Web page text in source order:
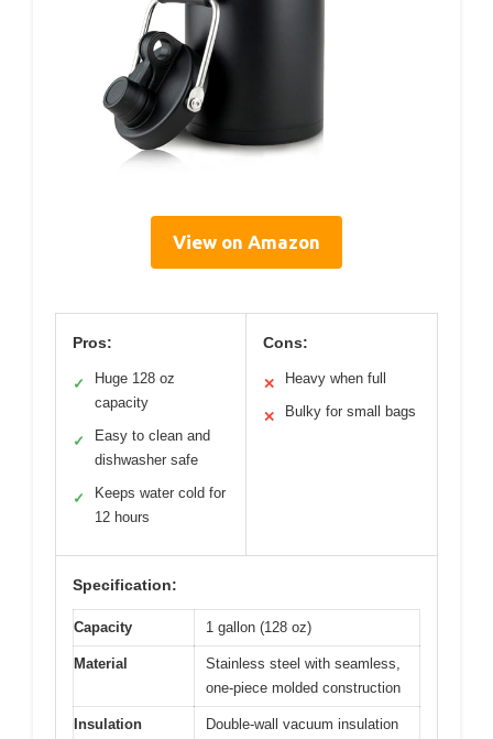
View on Amazon
Pros:
✓
Huge 128 oz
capacity
✓
Easy to clean and
dishwasher safe
✓
Keeps water cold for
12 hours
Cons:
✕ Heavy when full
✕ Bulky for small bags
Specification:
Capacity 1 gallon (128 oz)
Material
Stainless steel with seamless,
one-piece molded construction
Insulation
Double-wall vacuum insulation